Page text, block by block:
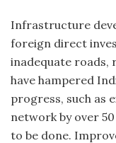
Infrastructure
foreign direct
inadequate roads,
have hampered
progress, such as
network by over
to be done.